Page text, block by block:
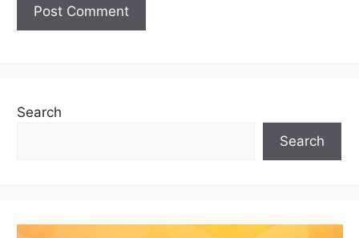
Search
Search